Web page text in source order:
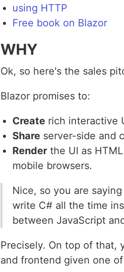
using HTTP
Free book on Blazor
WHY
Ok, so here's the sales
Blazor promises to:
Create rich interactive
Share server-side and
Render the UI as
mobile browsers.
Nice, so you are
write C# all the time
between JavaScript
Precisely. On top of that,
and frontend given one